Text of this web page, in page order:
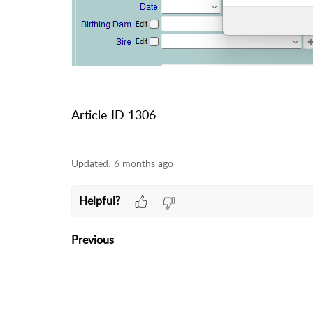
Article ID 1306
Updated: 6 months ago
Helpful?
Previous